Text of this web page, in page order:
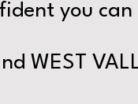
you
WEST